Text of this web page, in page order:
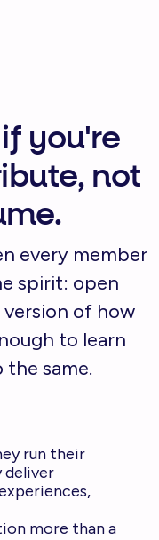
if you're
not
every member
spirit: open
of how
to learn
same.
run their
deliver
more than a